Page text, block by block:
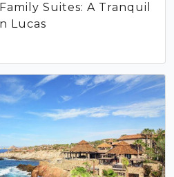
Suites: A Tranquil
Lucas